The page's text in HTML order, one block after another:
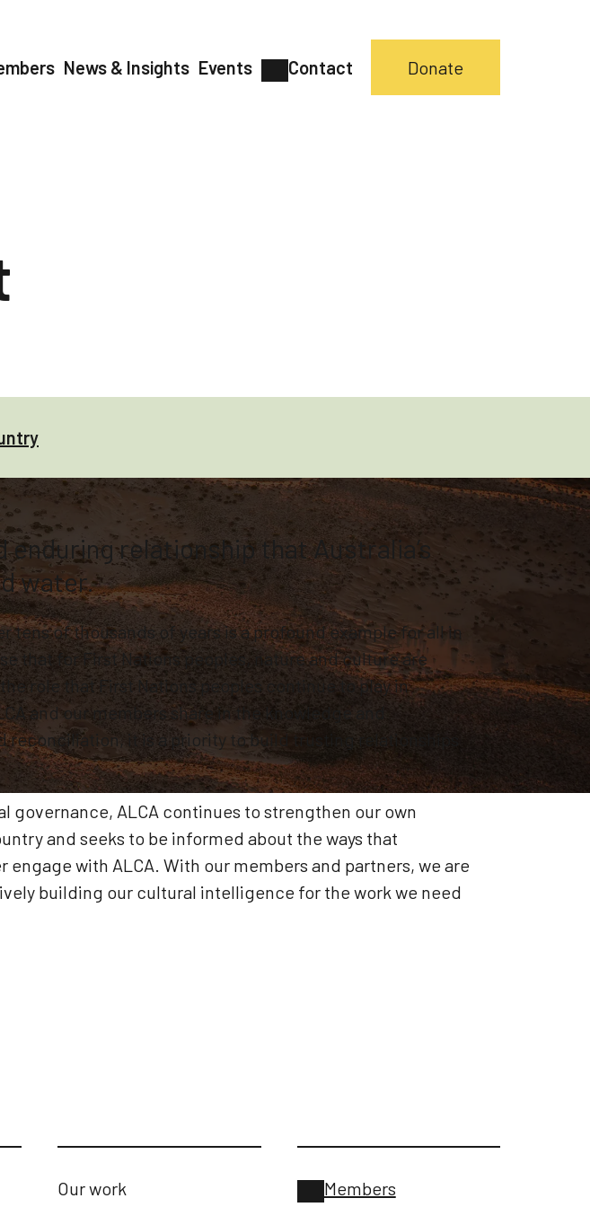
News & Insights Events Contact Donate
enduring relationship that Australia’s
water.
of thousands of years is a profound example for all in
that for First Nations peoples, nature and culture are
role that First Nations peoples continue to play in
and our members share in the knowledge and
it is a priority to build trusting relationships
governance, ALCA continues to strengthen our own
and seeks to be informed about the ways that
with ALCA. With our members and partners, we are
building our cultural intelligence for the work we need
Our work
Members